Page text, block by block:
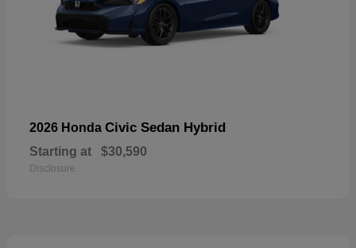
2026 Honda Civic Sedan Hybrid
Starting at $30,590
Disclosure